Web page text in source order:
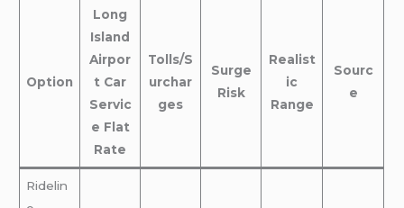
Option
Long
Island
Airpor
t Car
Servic
e Flat
Rate
Tolls/S
urchar
ges
Surge
Risk
Realist
ic
Range
Sourc
e
Ridelin